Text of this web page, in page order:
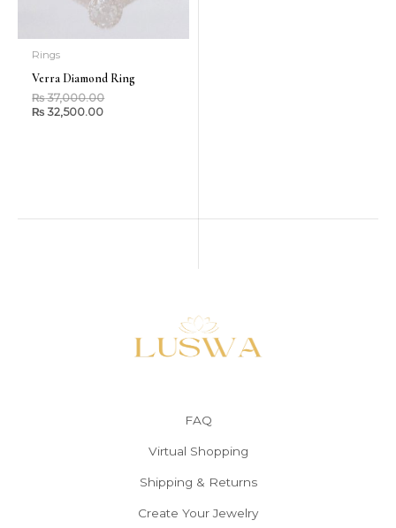
Rings
Verra Diamond Ring
₨37,000.00
₨ 32,500.00
FAQ
Virtual Shopping
Shipping & Returns
Create Your Jewelry